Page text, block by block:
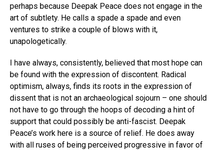
perhaps because Deepak Peace does not engage in the
art of subtlety. He calls a spade a spade and even
ventures to strike a couple of blows with it,
unapologetically.
I have always, consistently, believed that most hope can
be found with the expression of discontent. Radical
optimism, always, finds its roots in the expression of
dissent that is not an archaeological sojourn – one should
not have to go through the hoops of decoding a hint of
support that could possibly be anti-fascist. Deepak
Peace’s work here is a source of relief. He does away
with all ruses of being perceived progressive in favor of